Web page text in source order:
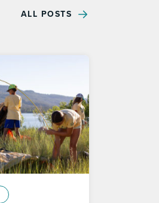
ALL POSTS